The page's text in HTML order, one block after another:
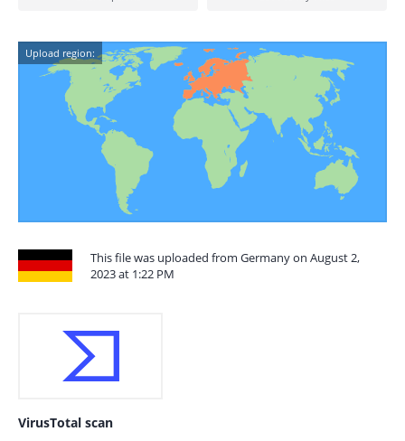
Upload region:
This file was uploaded from Germany on August 2,
2023 at 1:22 PM
VirusTotal scan